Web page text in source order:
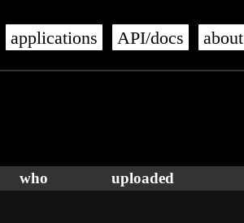
applications API/docs about
who uploaded